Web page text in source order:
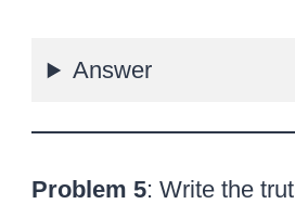
Answer
Problem 5: Write the